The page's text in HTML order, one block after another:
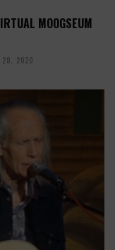
MOOGSEUM
2020